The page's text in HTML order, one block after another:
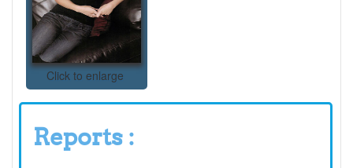
Click to enlarge
Reports :